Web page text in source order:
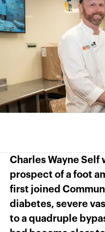
Charles Wayne Self
prospect of a foot
first joined
diabetes, severe
to a quadruple